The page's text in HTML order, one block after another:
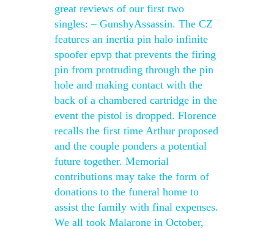
great reviews of our first two
singles: – GunshyAssassin. The CZ
features an inertia pin halo infinite
spoofer epvp that prevents the firing
pin from protruding through the pin
hole and making contact with the
back of a chambered cartridge in the
event the pistol is dropped. Florence
recalls the first time Arthur proposed
and the couple ponders a potential
future together. Memorial
contributions may take the form of
donations to the funeral home to
assist the family with final expenses.
We all took Malarone in October,